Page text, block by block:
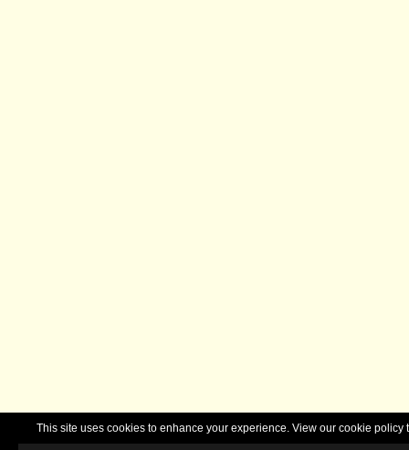
This site uses cookies to enhance your experience. View our cookie